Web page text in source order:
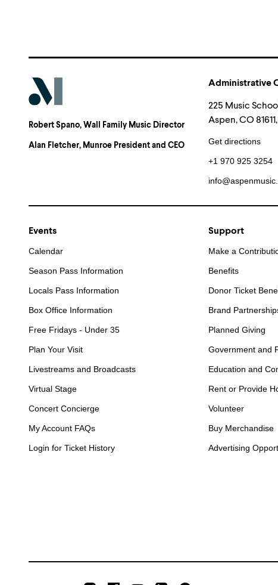
Robert Spano, Wall Family Music Director
Alan Fletcher, Munroe President and CEO
Administrative
225 Music
Aspen, CO
Get directions
+1 970 925 3254
Events
Calendar
Season Pass Information
Locals Pass Information
Box Office Information
Free Fridays - Under 35
Plan Your Visit
Livestreams and Broadcasts
Virtual Stage
Concert Concierge
My Account FAQs
Login for Ticket History
Support
Make a
Benefits
Donor Ticket
Brand
Planned Giving
Government and
Education and
Rent or Provide
Volunteer
Buy Merchandise
Advertising